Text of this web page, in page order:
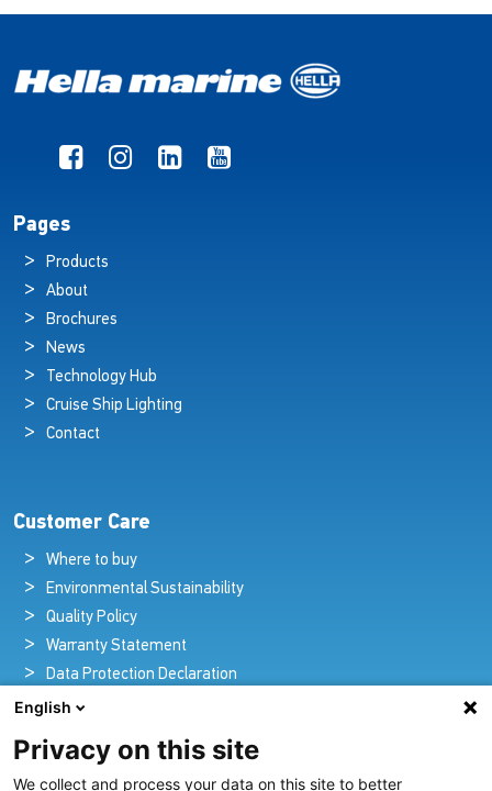
Pages
Products
About
Brochures
News
Technology Hub
Cruise Ship Lighting
Contact
Customer Care
Where to buy
Environmental Sustainability
Quality Policy
Warranty Statement
Data Protection Declaration
Legal Notice
English
Privacy on this site
We collect and process your data on this site to better